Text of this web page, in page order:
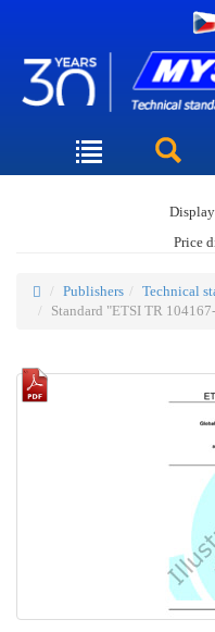
Price
Publishers
Technical
Standard "ETSI TR